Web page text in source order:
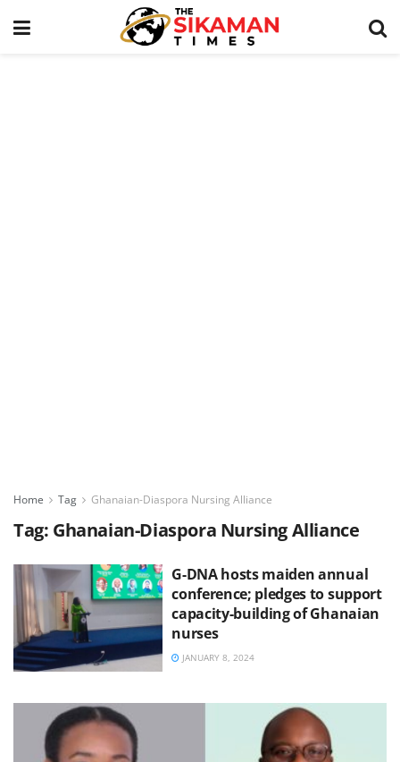
Home Tag Ghanaian-Diaspora Nursing Alliance
Tag: Ghanaian-Diaspora Nursing Alliance
G-DNA hosts maiden annual
conference; pledges to support
capacity-building of Ghanaian
nurses
JANUARY 8, 2024